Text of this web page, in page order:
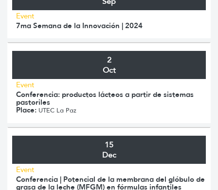
Event
7ma Semana de la Innovación | 2024
2
Oct
Event
Conferencia: productos lácteos a partir de sistemas
pastoriles
Place: UTEC La Paz
15
Dec
Event
Conferencia | Potencial de la membrana del glóbulo de
grasa de la leche (MFGM) en fórmulas infantiles